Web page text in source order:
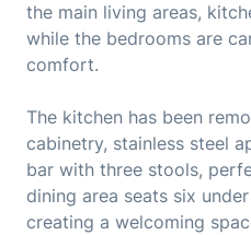
the main living areas,
while the bedrooms are
comfort.
The kitchen has been
cabinetry, stainless steel
bar with three stools,
dining area seats six
creating a welcoming